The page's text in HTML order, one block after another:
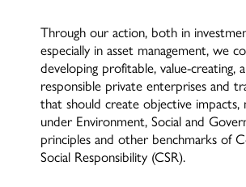
Through our action, both in
especially in asset management, we
developing profitable, value-creating,
responsible private enterprises and
that should create objective impacts,
under Environment, Social and
principles and other benchmarks of
Social Responsibility (CSR).